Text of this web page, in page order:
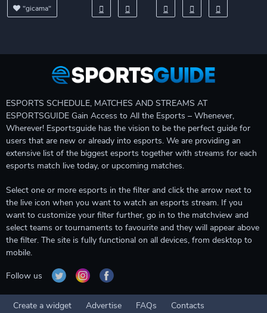
"gicama"
ESPORTS SCHEDULE, MATCHES AND STREAMS AT
ESPORTSGUIDE Gain Access to All the Esports – Whenever,
Wherever! Esportsguide has the vision to be the perfect guide for
users that are new or already into esports. We are providing an
extensive list of the biggest esports together with streams for each
esports match live today, or upcoming matches.
Select one or more esports in the filter and click the arrow next to
the live icon when you want to watch an esports stream. If you
want to customize your filter further, go in to the matchview and
select teams or tournaments to favourite and they will appear above
the filter. The site is fully functional on all devices, from desktop to
mobile.
Follow us
Create a widget Advertise FAQs Contacts